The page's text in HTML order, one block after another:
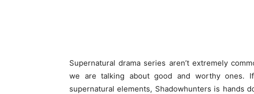
Supernatural drama series aren’t extremely
we are talking about good and worthy ones.
supernatural elements, Shadowhunters is hands